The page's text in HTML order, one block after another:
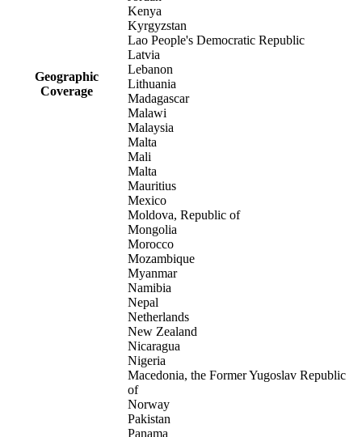
Geographic
Coverage
Kenya
Kyrgyzstan
Lao People's Democratic Republic
Latvia
Lebanon
Lithuania
Madagascar
Malawi
Malaysia
Malta
Mali
Malta
Mauritius
Mexico
Moldova, Republic of
Mongolia
Morocco
Mozambique
Myanmar
Namibia
Nepal
Netherlands
New Zealand
Nicaragua
Nigeria
Macedonia, the Former Yugoslav Republic
of
Norway
Pakistan
Panama